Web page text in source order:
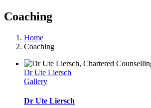
Coaching
Home
Coaching
Dr Ute Liersch
Gallery
Dr Ute Liersch